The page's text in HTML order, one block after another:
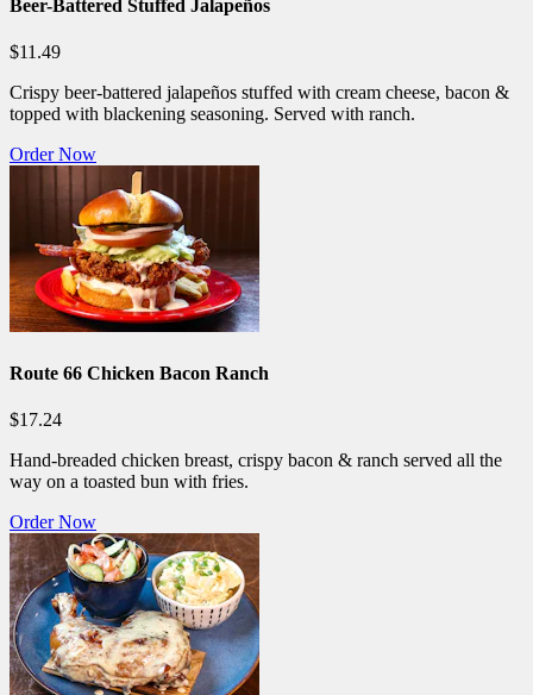
Beer-Battered Stuffed Jalapeños
$11.49
Crispy beer-battered jalapeños stuffed with cream cheese, bacon &
topped with blackening seasoning. Served with ranch.
Order Now
Route 66 Chicken Bacon Ranch
$17.24
Hand-breaded chicken breast, crispy bacon & ranch served all the
way on a toasted bun with fries.
Order Now